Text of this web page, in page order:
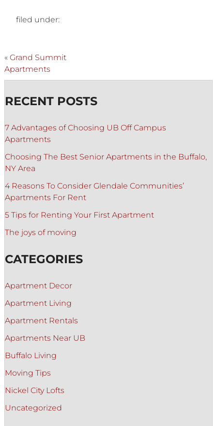
filed under:
« Grand Summit
Apartments
RECENT POSTS
7 Advantages of Choosing UB Off Campus
Apartments
Choosing The Best Senior Apartments in the Buffalo,
NY Area
4 Reasons To Consider Glendale Communities’
Apartments For Rent
5 Tips for Renting Your First Apartment
The joys of moving
CATEGORIES
Apartment Decor
Apartment Living
Apartment Rentals
Apartments Near UB
Buffalo Living
Moving Tips
Nickel City Lofts
Uncategorized